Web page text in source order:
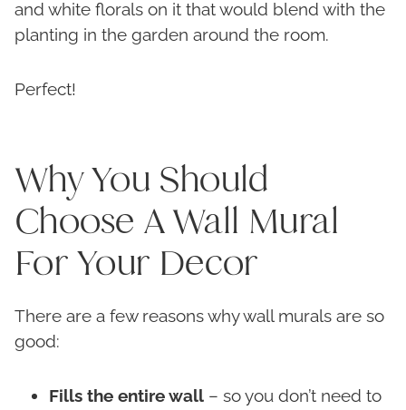
and white florals on it that would blend with the
planting in the garden around the room.
Perfect!
Why You Should
Choose A Wall Mural
For Your Decor
There are a few reasons why wall murals are so
good:
Fills the entire wall – so you don’t need to